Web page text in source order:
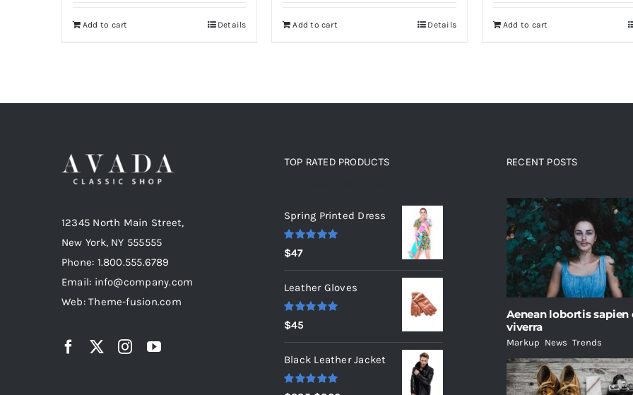
Add to cart Details Add to cart Details
$50.$30.
Add to cart
12345 North Main Street,
New York, NY 555555
Phone: 1.800.555.6789
Email: info@company.com
Web: Theme-fusion.com
TOP RATED PRODUCTS
Spring Printed Dress
Rated
out of 5
$47
Leather Gloves
Rated
out of 5
$45
Black Leather Jacket
RECENT POSTS
Aenean lobortis sapien
viverra
Markup News ,Trends